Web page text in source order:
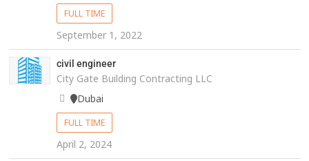
FULL TIME
September 1, 2022
civil engineer
City Gate Building Contracting LLC
Dubai
FULL TIME
April 2, 2024